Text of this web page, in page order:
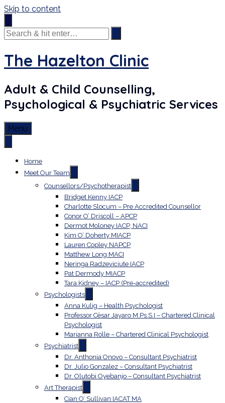
Skip to content
The Hazelton Clinic
Adult & Child Counselling,
Psychological & Psychiatric Services
Menu
Home
Meet Our Team
Counsellors/Psychotherapist
Bridget Kenny IACP
Charlotte Slocum – Pre Accredited Counsellor
Conor O’ Driscoll – APCP
Dermot Moloney IACP, NACI
Kim O’ Doherty MIACP
Lauren Copley NAPCP
Matthew Long MACI
Neringa Radzeviciute IACP
Pat Dermody MIACP
Tara Kidney – IACP (Pre-accredited)
Psychologists
Anna Kulig – Health Psychologist
Professor Cèsar Jayaro M.Ps.S.I – Chartered Clinical
Psychologist
Marianna Rolle – Chartered Clinical Psychologist
Psychiatrist
Dr. Anthonia Onovo – Consultant Psychiatrist
Dr. Julio Gonzalez – Consultant Psychiatrist
Dr. Olutobi Oyebanjo – Consultant Psychiatrist
Art Therapist
Cian O’ Sullivan IACAT MA